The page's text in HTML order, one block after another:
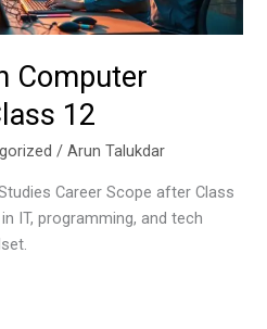
Computer
12
/Arun Talukdar
Career Scope after Class
IT, programming, and tech